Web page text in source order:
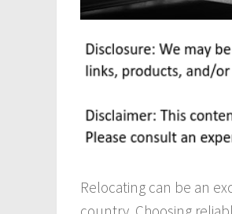
Relocating can be an